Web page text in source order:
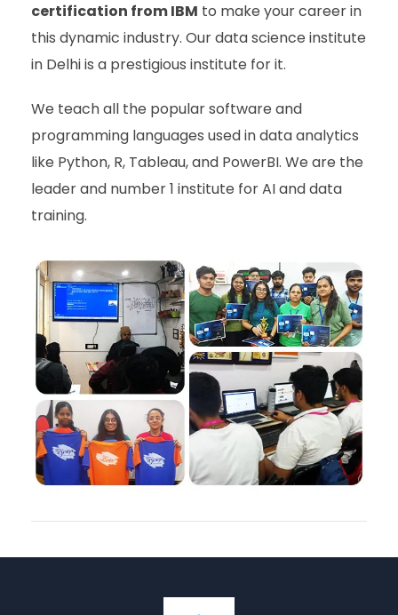
certification from IBM to make your career in
this dynamic industry. Our data science institute
in Delhi is a prestigious institute for it.
We teach all the popular software and
programming languages used in dataanalytics
like Python, R, Tableau, and PowerBI. We are the
leader and number 1 institute for AI and data
training.